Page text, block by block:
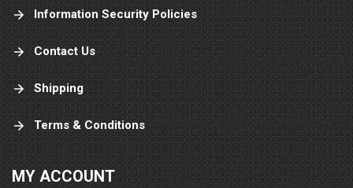
Information Security Policies
Contact Us
Shipping
Terms & Conditions
MY ACCOUNT